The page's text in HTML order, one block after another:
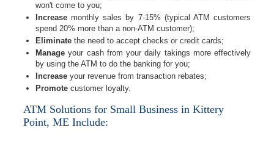
won't come to you;
Increase monthly sales by 7-15% (typical ATM customers
spend 20% more than a non-ATM customer);
Eliminate the need to accept checks or credit cards;
Manage your cash from your daily takings more effectively
by using the ATM to do the banking for you;
Increase your revenue from transaction rebates;
Promote customer loyalty.
ATM Solutions for Small Business in Kittery
Point, ME Include: